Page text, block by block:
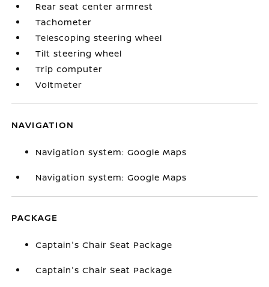
Rear seat center armrest
Tachometer
Telescoping steering wheel
Tilt steering wheel
Trip computer
Voltmeter
NAVIGATION
Navigation system: Google Maps
Navigation system: Google Maps
PACKAGE
Captain's Chair Seat Package
Captain's Chair Seat Package